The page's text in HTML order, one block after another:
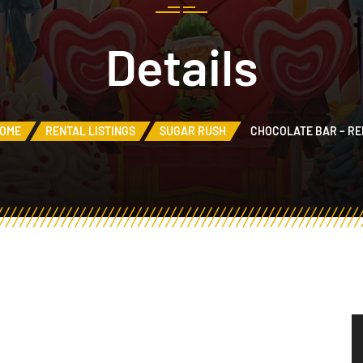
Details
RENTAL LISTINGS SUGAR RUSH CHOCOLATE BAR –